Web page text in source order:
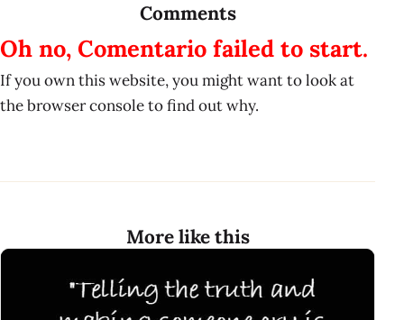
Comments
Oh no, Comentario failed to start.
If you own this website, you might want to look at
the browser console to find out why.
More like this